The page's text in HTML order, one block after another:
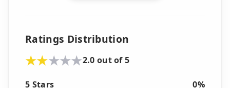
Ratings Distribution
2.0 out of 5
5 Stars 0%